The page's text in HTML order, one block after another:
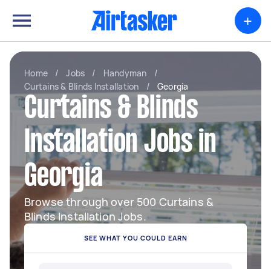
+
Home / Jobs / Handyman
/
Curtains & Blinds Installation
/ Georgia
Curtains & Blinds
Installation Jobs in
Georgia
Browse through over 500 Curtains &
Blinds Installation Jobs.
SEE WHAT YOU COULD EARN